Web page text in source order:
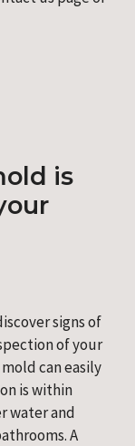
is
signs of
of your
can easily
is within
water and
A